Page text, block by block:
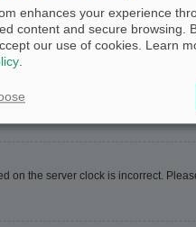
. Enable this option and you
visit your User Control Panel and
not registered, this is a good time to
on the server clock is incorrect.
enhances your experience
content and secure browsing.
our use of cookies. Learn
.